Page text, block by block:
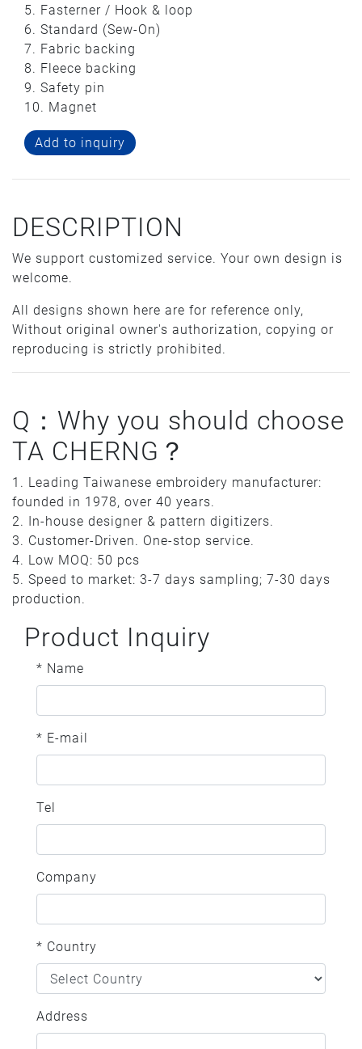
5. Fasterner / Hook & loop
6. Standard (Sew-On)
7. Fabric backing
8. Fleece backing
9. Safety pin
10. Magnet
Add to inquiry
DESCRIPTION
We support customized service. Your own design is
welcome.
All designs shown here are for reference only,
Without original owner's authorization, copying or
reproducing is strictly prohibited.
Q：Why you should choose
TA CHERNG？
1. Leading Taiwanese embroidery manufacturer:
founded in 1978, over 40 years.
2. In-house designer & pattern digitizers.
3. Customer-Driven. One-stop service.
4. Low MOQ: 50 pcs
5. Speed to market: 3-7 days sampling; 7-30 days
production.
Product Inquiry
* Name
* E-mail
Tel
Company
* Country
Address